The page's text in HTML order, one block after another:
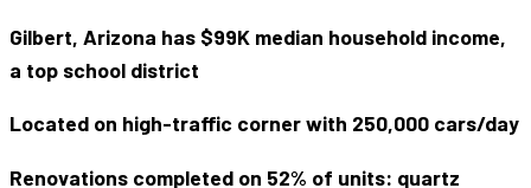
Gilbert, Arizona has $99K median household income,
a top school district
Located on high-traffic corner with 250,000 cars/day
Renovations completed on 52% of units: quartz